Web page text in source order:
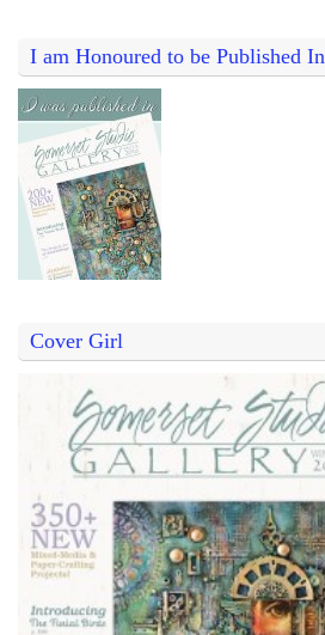
I am Honoured to be Published In
Cover Girl